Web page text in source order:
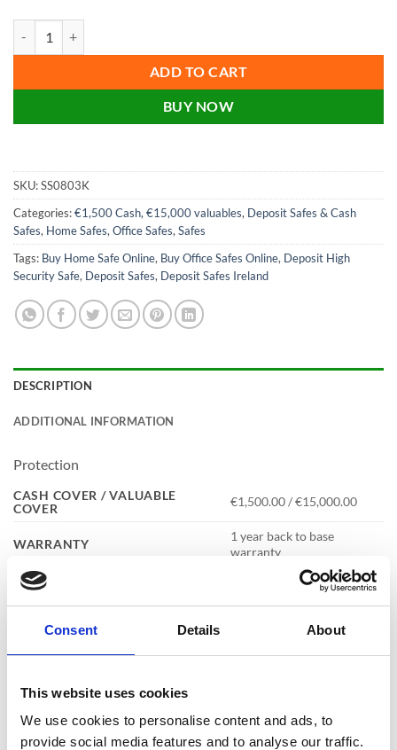
Consent Details About
This website uses cookies
We use cookies to personalise content and ads, to
provide social media features and to analyse our traffic.
ADD TO CART
BUY NOW
SKU:SS0803K
Categories:€1,500 Cash, €15,000 valuables, Deposit Safes & Cash
Safes, Home Safes, Office Safes, Safes
Tags: Buy Home Safe Online, Buy Office Safes Online, Deposit High
Security Safe, Deposit Safes, Deposit Safes Ireland
DESCRIPTION
ADDITIONAL INFORMATION
Protection
CASH COVER / VALUABLE
COVER
€1,500.00 / €15,000.00
WARRANTY
1 year back to base
warranty
Specification
COLOUR
Metallic Graphite
4mm thick steel door with a 1.5mm
thick steel body